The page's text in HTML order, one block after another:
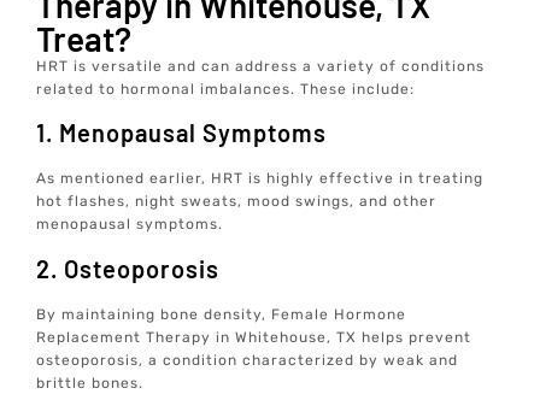
Treat?
HRT is versatile and can address a variety of conditions
related to hormonal imbalances. These include:
1. Menopausal Symptoms
As mentioned earlier, HRT is highly effective in treating
hot flashes, night sweats, mood swings, and other
menopausal symptoms.
2. Osteoporosis
By maintaining bone density, Female Hormone
Replacement Therapy in Whitehouse, TX helps prevent
osteoporosis, a condition characterized by weak and
brittle bones.